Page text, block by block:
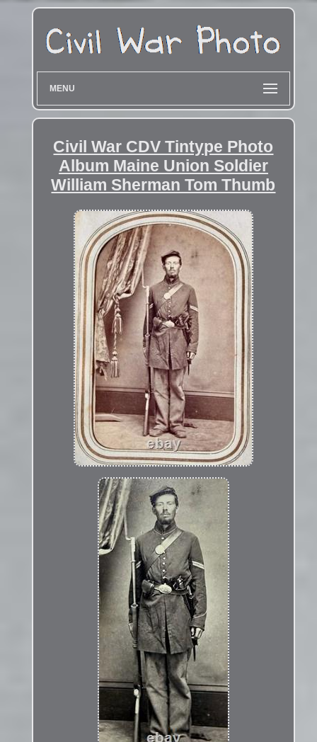
MENU
Civil War CDV Tintype Photo
Album Maine Union Soldier
William Sherman Tom Thumb